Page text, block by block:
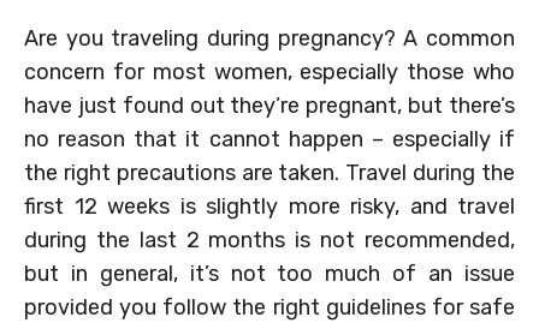
Are you traveling during pregnancy? A common
concern for most women, especially those who
have just found out they’re pregnant, but there’s
no reason that it cannot happen – especially if
the right precautions are taken. Travel during the
first 12 weeks is slightly more risky, and travel
during the last 2 months is not recommended,
but in general, it’s not too much of an issue
provided you follow the right guidelines for safe